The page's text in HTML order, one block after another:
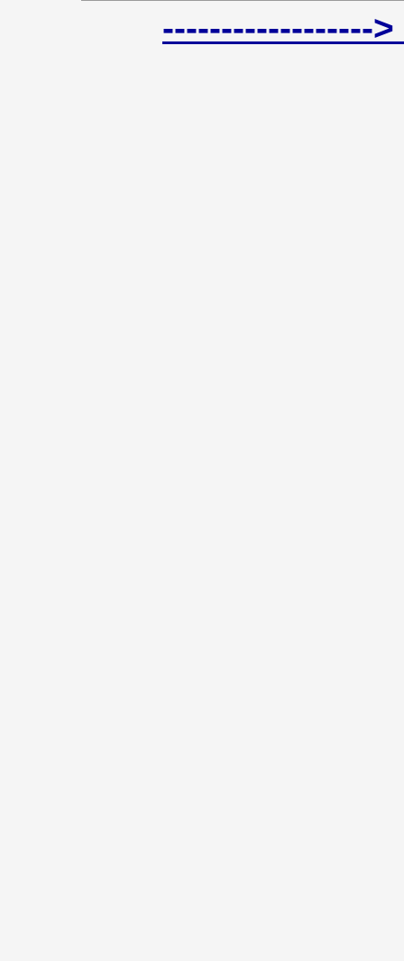
------------------